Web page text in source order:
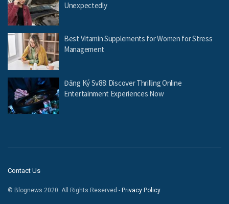
Unexpectedly
Best Vitamin Supplements for Women for Stress
Management
Đăng Ký Sv88: Discover Thrilling Online
Entertainment Experiences Now
Contact Us
© Blognews 2020. All Rights Reserved - Privacy Policy